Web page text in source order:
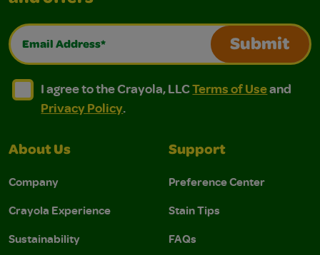
Email Address*
Submit
I agree to the Crayola, LLC Terms of Use and
I agree to the Crayola, LLC Terms of Use and Privacy
I agree to the Crayola, LLCTerms of Useand
Privacy Policy.
About Us
Company
Crayola Experience
Sustainability
Support
Preference Center
Stain Tips
FAQs